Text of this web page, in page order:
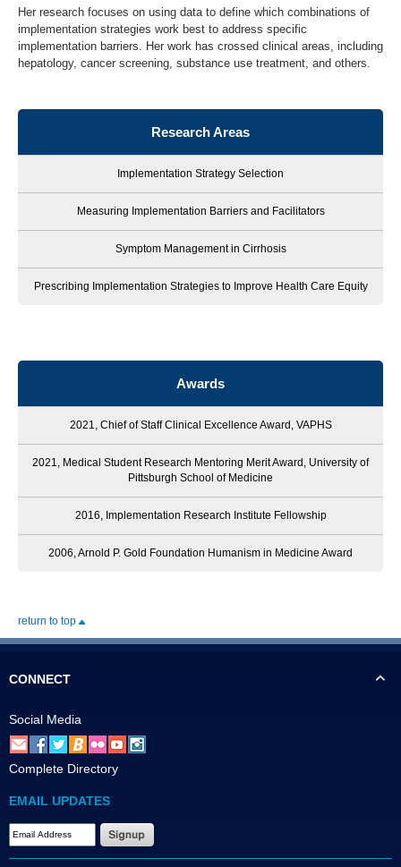
Her research focuses on using data to define which combinations of
implementation strategies work best to address specific
implementation barriers. Her work has crossed clinical areas, including
hepatology, cancer screening, substance use treatment, and others.
Research Areas
Implementation Strategy Selection
Measuring Implementation Barriers and Facilitators
Symptom Management in Cirrhosis
Prescribing Implementation Strategies to Improve Health Care Equity
Awards
2021, Chief of Staff Clinical Excellence Award, VAPHS
2021, Medical Student Research Mentoring Merit Award, University of
Pittsburgh School of Medicine
2016, Implementation Research Institute Fellowship
2006, Arnold P. Gold Foundation Humanism in Medicine Award
return to top
CONNECT
Social Media
Complete Directory
EMAIL UPDATES